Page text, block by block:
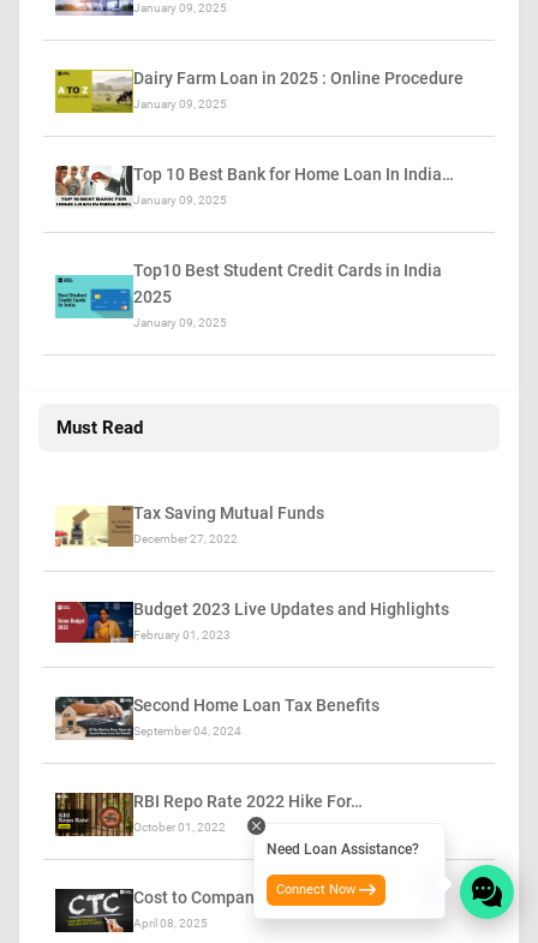
January 09, 2025
Dairy Farm Loan in 2025 : Online Procedure
January 09, 2025
Top 10 Best Bank for Home Loan In India…
January 09, 2025
Top10 Best Student Credit Cards in India
2025
January 09, 2025
Must Read
Tax Saving Mutual Funds
December 27, 2022
Budget 2023 Live Updates and Highlights
February 01, 2023
Second Home Loan Tax Benefits
September 04, 2024
RBI Repo Rate 2022 Hike For…
October 01, 2022
Cost to Company (CTC)
April 08, 2025
Need Loan Assistance?
Connect Now